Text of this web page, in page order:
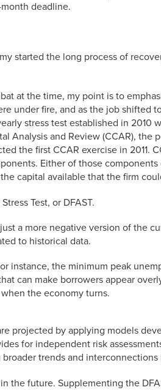
deadline.
started the long process of
at the time, my point is to
under fire, and as the job shifted
stress test established in 2010
Analysis and Review (CCAR), the
the first CCAR exercise in 2011.
Either of those
capital available that the firm
Test, or DFAST.
a more negative version of the
to historical data.
instance, the minimum peak
can make borrowers appear
the economy turns.
projected by applying models
for independent risk
trends and
the future. Supplementing the